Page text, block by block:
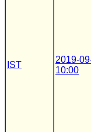
IST
2019-
10:00